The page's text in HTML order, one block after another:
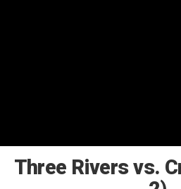
Three Rivers vs.